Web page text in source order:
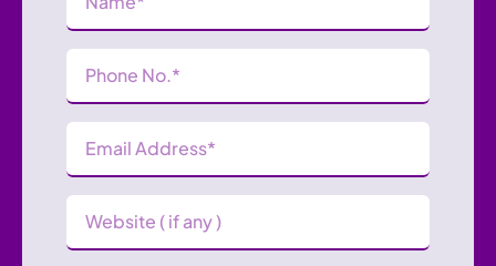
Phone
Number(Required)
Email
Address (Required)
Website